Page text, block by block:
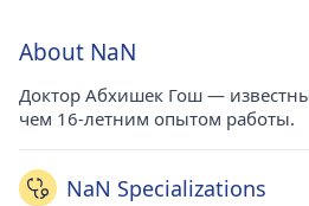
About NaN
Доктор Абхишек Гош —
чем 16-летним опытом работы.
NaN Specializations